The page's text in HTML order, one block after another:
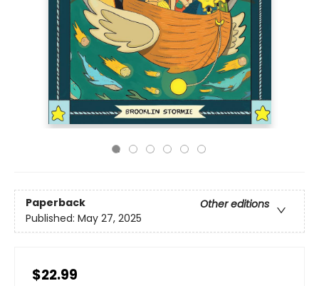
Paperback
Other editions
Published: May 27, 2025
$22.99